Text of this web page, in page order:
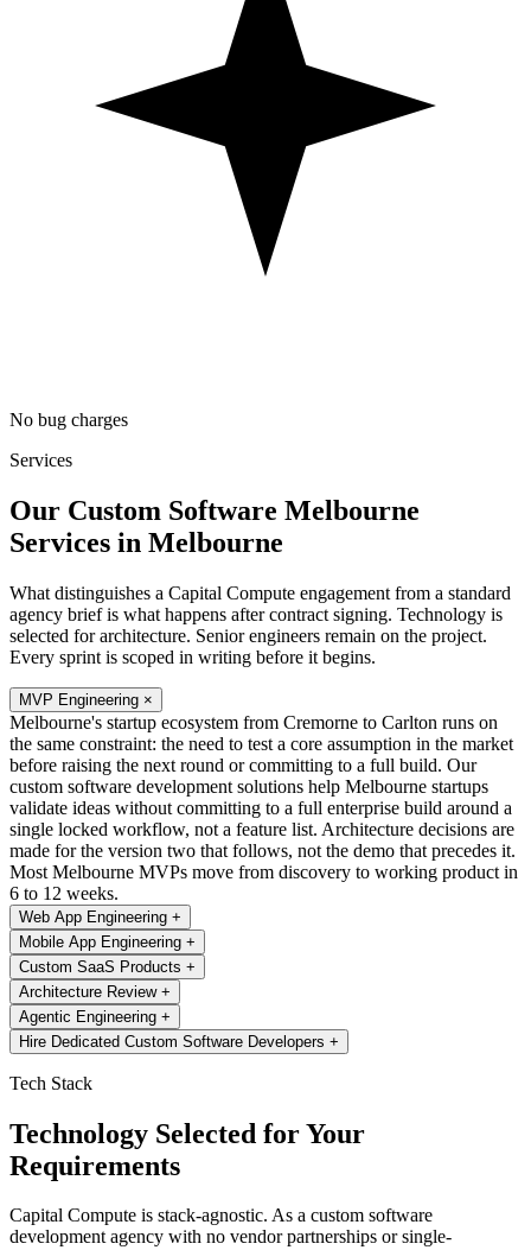
No bug charges
Services
Our Custom Software Melbourne
Services in Melbourne
What distinguishes a Capital Compute engagement from a standard
agency brief is what happens after contract signing. Technology is
selected for architecture. Senior engineers remain on the project.
Every sprint is scoped in writing before it begins.
MVP Engineering ×
Melbourne's startup ecosystem from Cremorne to Carlton runs on
the same constraint: the need to test a core assumption in the market
before raising the next round or committing to a full build. Our
custom software development solutions help Melbourne startups
validate ideas without committing to a full enterprise build around a
single locked workflow, not a feature list. Architecture decisions are
made for the version two that follows, not the demo that precedes it.
Most Melbourne MVPs move from discovery to working product in
6 to 12 weeks.
Web App Engineering +
Mobile App Engineering +
Custom SaaS Products +
Architecture Review +
Agentic Engineering +
Hire Dedicated Custom Software Developers +
Tech Stack
Technology Selected for Your
Requirements
Capital Compute is stack-agnostic. As a custom software
development agency with no vendor partnerships or single-